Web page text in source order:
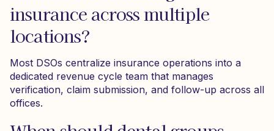
insurance across multiple
locations?
Most DSOs centralize insurance operations into a
dedicated revenue cycle team that manages
verification, claim submission, and follow-up across all
offices.